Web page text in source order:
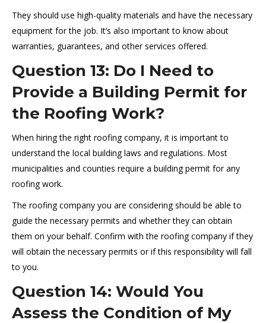
They should use high-quality materials and have the necessary
equipment for the job. It’s also important to know about
warranties, guarantees, and other services offered.
Question 13: Do I Need to
Provide a Building Permit for
the Roofing Work?
When hiring the right roofing company, it is important to
understand the local building laws and regulations. Most
municipalities and counties require a building permit for any
roofing work.
The roofing company you are considering should be able to
guide the necessary permits and whether they can obtain
them on your behalf. Confirm with the roofing company if they
will obtain the necessary permits or if this responsibility will fall
to you.
Question 14: Would You
Assess the Condition of My